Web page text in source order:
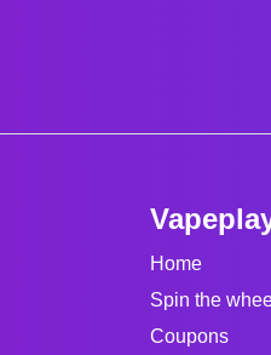
Home
Spin the
Coupons